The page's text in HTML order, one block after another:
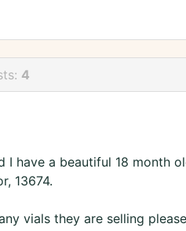
4
I have a beautiful 18 month
13674.
vials they are selling